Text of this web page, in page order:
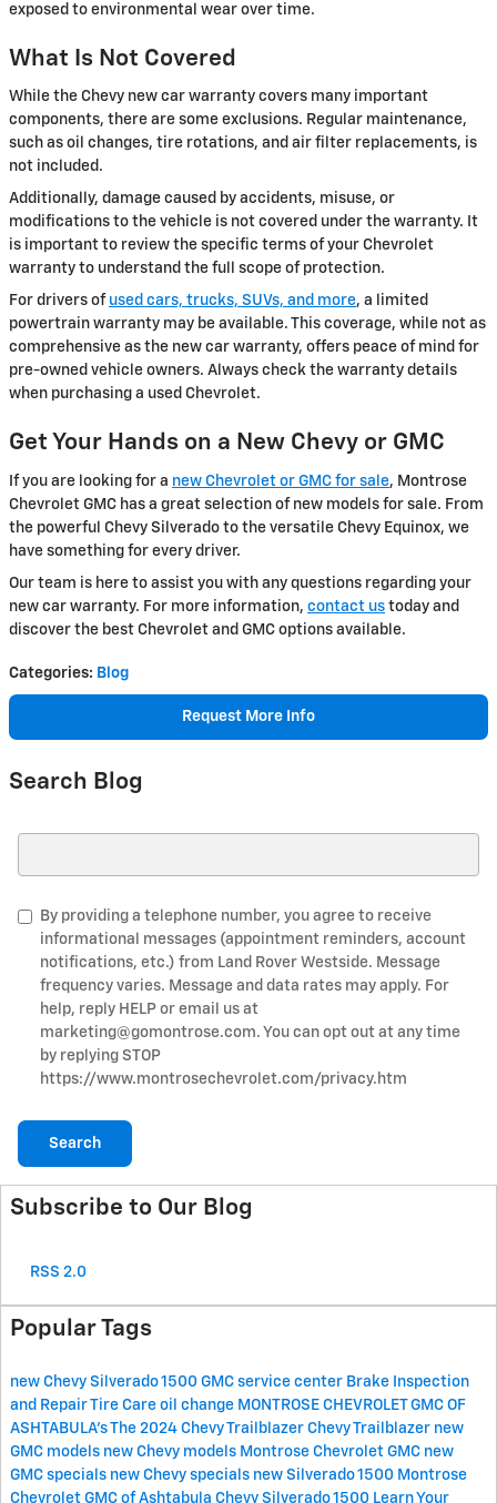
exposed to environmental wear over time.
What Is Not Covered
While the Chevy new car warranty covers many important
components, there are some exclusions. Regular maintenance,
such as oil changes, tire rotations, and air filter replacements, is
not included.
Additionally, damage caused by accidents, misuse, or
modifications to the vehicle is not covered under the warranty. It
is important to review the specific terms of your Chevrolet
warranty to understand the full scope of protection.
For drivers of used cars, trucks, SUVs, and more, a limited
powertrain warranty may be available. This coverage, while not as
comprehensive as the new car warranty, offers peace of mind for
pre-owned vehicle owners. Always check the warranty details
when purchasing a used Chevrolet.
Get Your Hands on a New Chevy or GMC
If you are looking for a new Chevrolet or GMC for sale, Montrose
Chevrolet GMC has a great selection of new models for sale. From
the powerful Chevy Silverado to the versatile Chevy Equinox, we
have something for every driver.
Our team is here to assist you with any questions regarding your
new car warranty. For more information, contact us today and
discover the best Chevrolet and GMC options available.
Categories: Blog
Request More Info
Search Blog
By providing a telephone number, you agree to receive
informational messages (appointment reminders, account
notifications, etc.) from Land Rover Westside. Message
frequency varies. Message and data rates may apply. For
help, reply HELP or email us at
marketing@gomontrose.com. You can opt out at any time
by replying STOP
https://www.montrosechevrolet.com/privacy.htm
Search
Subscribe to Our Blog
RSS 2.0
Popular Tags
new Chevy Silverado 1500 GMC service center Brake Inspection
and RepairTire Care oil change MONTROSE CHEVROLET GMC OF
ASHTABULA'sThe 2024 Chevy Trailblazer Chevy Trailblazer new
GMC models new Chevy models Montrose Chevrolet GMC new
GMC specials new Chevy specials new Silverado 1500 Montrose
Chevrolet GMC of Ashtabula Chevy Silverado 1500 Learn Your